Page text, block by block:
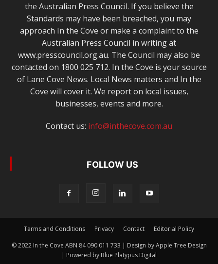
the Australian Press Council. If you believe the
Standards may have been breached, you may
approach In the Cove or make a complaint to the
Australian Press Council in writing at
www.presscouncil.org.au. The Council may also be
contacted on 1800 025 712. In the Cove is your source
of Lane Cove News. Local News matters and In the
Cove will cover it. We report on local issues,
businesses, events and more.
Contact us: info@inthecove.com.au
FOLLOW US
Terms and Conditions Privacy Contact
Editorial Policy
© 2022 In the Cove ABN 84 090 011 733 | Design by Apple Tree Design
| Powered by Blue Platypus Digital